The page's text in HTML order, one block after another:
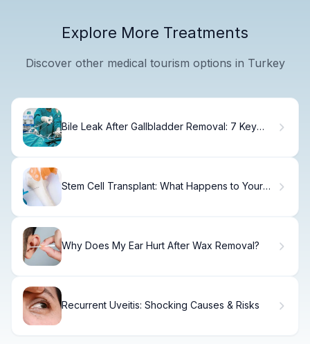
Explore More Treatments
Discover other medical tourism options in Turkey
Bile Leak After Gallbladder Removal: 7 Key
Stem Cell Transplant: What Happens to Your
Why Does My Ear Hurt After Wax Removal?
Recurrent Uveitis: Shocking Causes & Risks